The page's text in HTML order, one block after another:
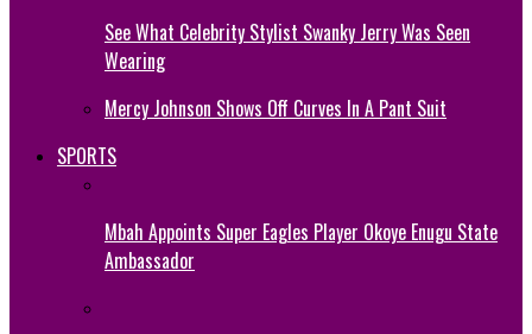
See What Celebrity Stylist Swanky Jerry Was Seen
Wearing
Mercy Johnson Shows Off Curves In A Pant Suit
SPORTS
Mbah Appoints Super Eagles Player Okoye Enugu State
Ambassador